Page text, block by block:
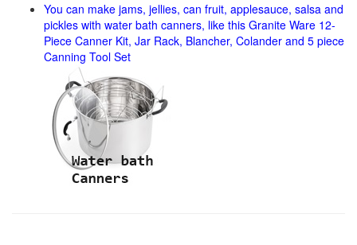
You can make jams, jellies, can fruit, applesauce, salsa and
pickles with water bath canners, like this Granite Ware 12-
Piece Canner Kit, Jar Rack, Blancher, Colander and 5 piece
Canning Tool Set